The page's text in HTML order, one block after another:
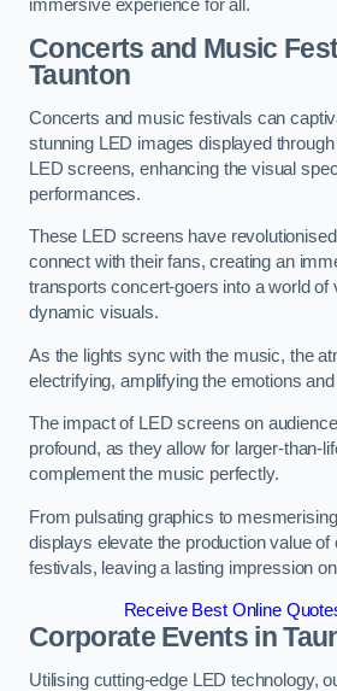
immersive experience for all.
Concerts and Music
Taunton
Concerts and music festivals can
stunning LED images displayed
LED screens, enhancing the visual
performances.
These LED screens have
connect with their fans, creating an
transports concert-goers into a world of
dynamic visuals.
As the lights sync with the music, the
electrifying, amplifying the emotions
The impact of LED screens on
profound, as they allow for larger-than-
complement the music perfectly.
From pulsating graphics to
displays elevate the production value
festivals, leaving a lasting impression
Receive Best Online
Corporate Events in
Utilising cutting-edge LED technology,